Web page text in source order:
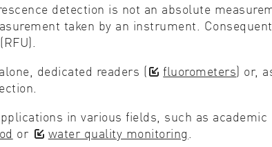
detection is not an absolute
taken by an instrument.
dedicated readers (
fluorometers) or,
in various fields, such as academic
or water quality monitoring.